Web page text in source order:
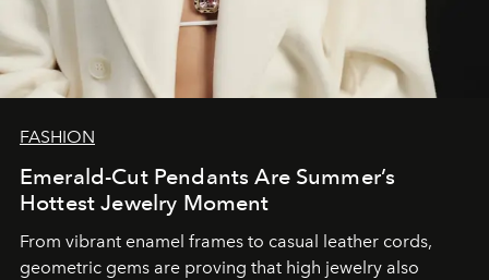
FASHION
Emerald-Cut Pendants Are Summer’s
Hottest Jewelry Moment
From vibrant enamel frames to casual leather cords,
geometric gems are proving that high jewelry also